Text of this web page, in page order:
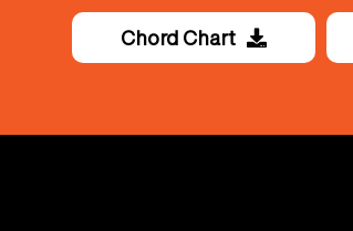
Chord Chart